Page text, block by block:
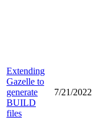
Extending
Gazelle to
generate
BUILD
files
7/21/2022